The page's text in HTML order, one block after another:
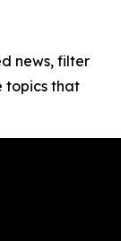
news, filter
topics that